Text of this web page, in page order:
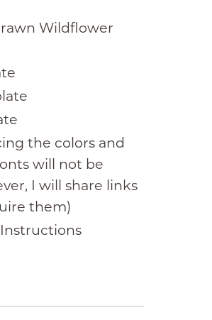
Wildflower
the colors and
will not be
I will share links
them)